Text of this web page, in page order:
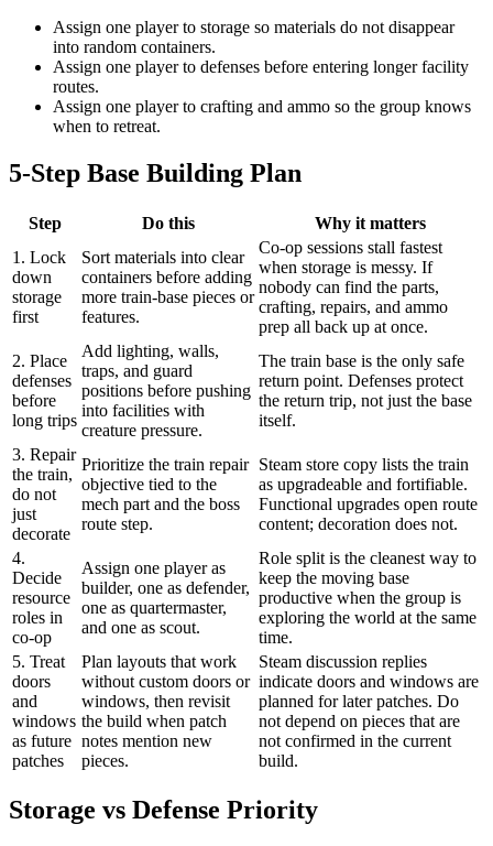
Assign one player to storage so materials do not disappear
into random containers.
Assign one player to defenses before entering longer facility
routes.
Assign one player to crafting and ammo so the group knows
when to retreat.
5-Step Base Building Plan
Step Do this
Why it matters
1. Lock
down
storage
first
Sort materials into clear
containers before adding
more train-base pieces or
features.
Co-op sessions stall fastest
when storage is messy. If
nobody can find the parts,
crafting, repairs, and ammo
prep all back up at once.
2. Place
defenses
before
long trips
Add lighting, walls,
traps, and guard
positions before pushing
into facilities with
creature pressure.
The train base is the only safe
return point. Defenses protect
the return trip, not just the base
itself.
3. Repair
the train,
do not
just
decorate
Prioritize the train repair
objective tied to the
mech part and the boss
route step.
Steam store copy lists the train
as upgradeable and fortifiable.
Functional upgrades open route
content; decoration does not.
4.
Decide
resource
roles in
co-op
Assign one player as
builder, one as defender,
one as quartermaster,
and one as scout.
Role split is the cleanest way to
keep the moving base
productive when the group is
exploring the world at the same
time.
5. Treat
doors
and
windows
as future
patches
Plan layouts that work
without custom doors or
windows, then revisit
the build when patch
notes mention new
pieces.
Steam discussion replies
indicate doors and windows are
planned for later patches. Do
not depend on pieces that are
not confirmed in the current
build.
Storage vs Defense Priority